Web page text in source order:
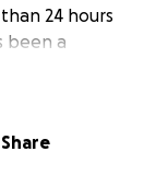
24 hours
been a
He should be
Share